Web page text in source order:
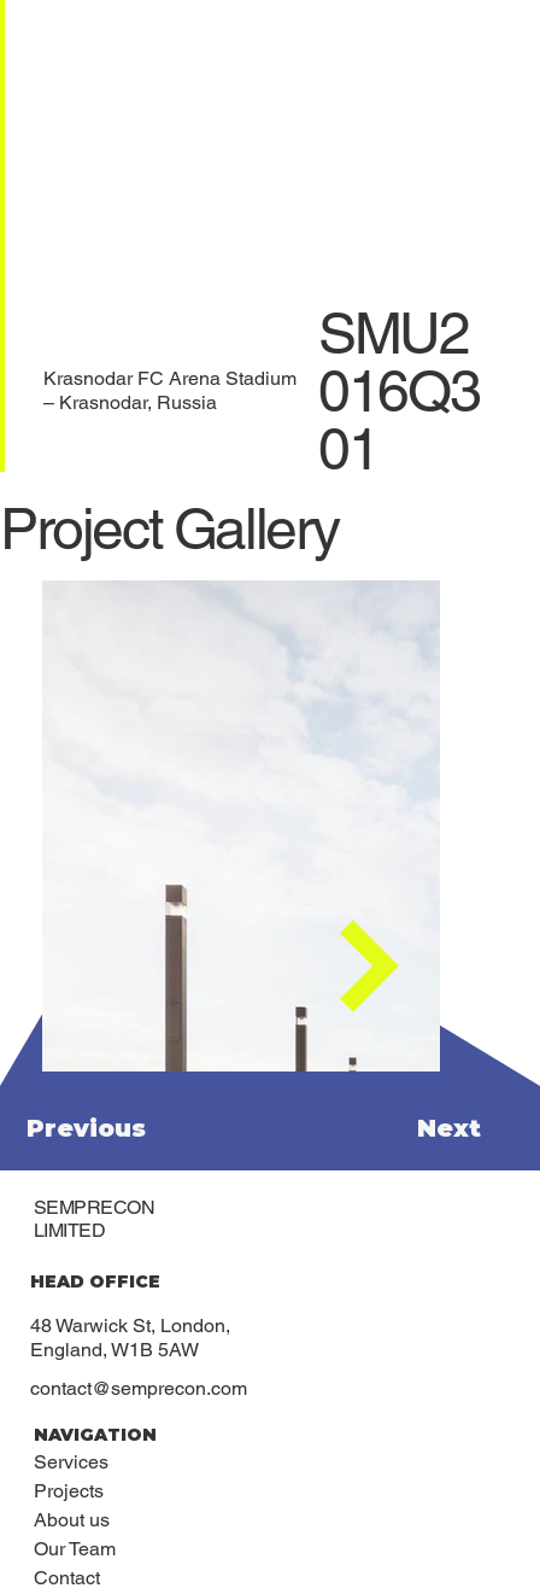
Krasnodar FC Arena Stadium
– Krasnodar, Russia
SMU2
016Q3
01
Project Gallery
Previous Next
SEMPRECON
LIMITED
HEAD OFFICE
48 Warwick St, London,
England, W1B 5AW
contact@semprecon.com
NAVIGATION
Services
Projects
About us
Our Team
Contact